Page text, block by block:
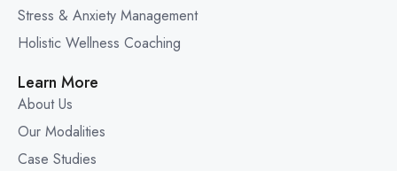
Stress & Anxiety Management
Holistic Wellness Coaching
Learn More
About Us
Our Modalities
Case Studies